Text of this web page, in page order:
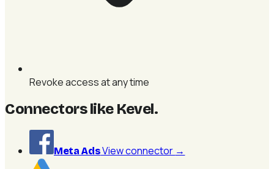
Revoke access at any time
Connectors like Kevel.
Meta AdsView connector →